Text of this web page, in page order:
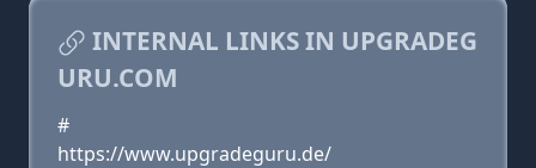
INTERNAL LINKS IN UPGRADEG
URU.COM
#
https://www.upgradeguru.de/